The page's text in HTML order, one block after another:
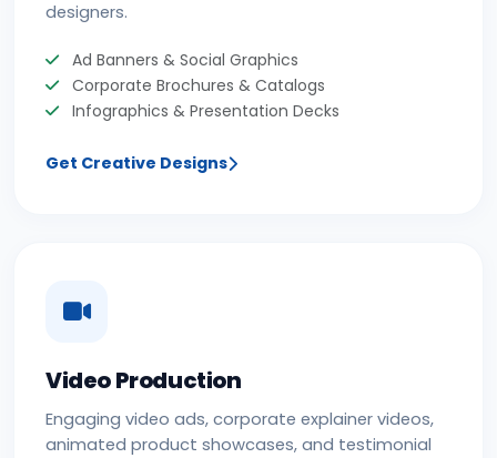
designers.
Ad Banners & Social Graphics
Corporate Brochures & Catalogs
Infographics & Presentation Decks
Get Creative Designs
Video Production
Engaging video ads, corporate explainer videos,
animated product showcases, and testimonial